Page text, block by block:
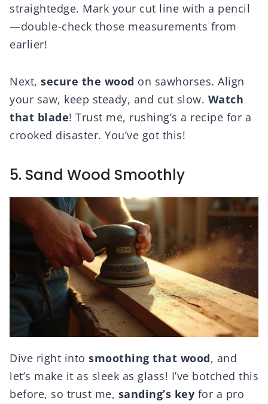
straightedge. Mark your cut line with a pencil
—double-check those measurements from
earlier!
Next, secure the wood on sawhorses. Align
your saw, keep steady, and cut slow. Watch
that blade! Trust me, rushing’s a recipe for a
crooked disaster. You’ve got this!
5. Sand Wood Smoothly
Dive right into smoothing that wood, and
let’s make it as sleek as glass! I’ve botched this
before, so trust me, sanding’s key for a pro